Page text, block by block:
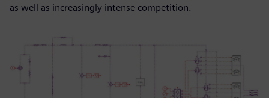
as well as increasingly intense competition.